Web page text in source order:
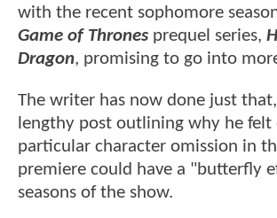
with the recent sophomore
Game of Thrones prequel series,
Dragon, promising to go into
The writer has now done just
lengthy post outlining why he felt
particular character omission in
premiere could have a "butterfly
seasons of the show.